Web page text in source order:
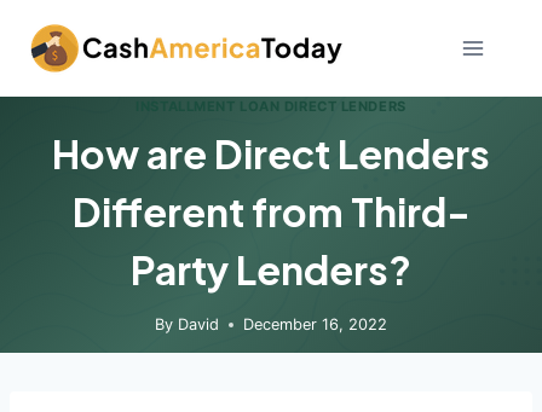
content
INSTALLMENT LOAN DIRECT LENDERS
How are Direct Lenders
Different from Third-
Party Lenders?
By David December 16, 2022